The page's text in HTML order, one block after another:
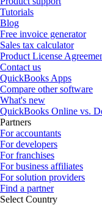
Tutorials
Blog
Free invoice generator
Sales tax calculator
Product License
Contact us
QuickBooks Apps
Compare other software
What's new
QuickBooks Online vs.
Partners
For accountants
For developers
For franchises
For business affiliates
For solution providers
Find a partner
Select Country